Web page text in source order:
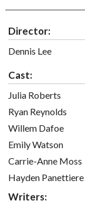
Director:
Dennis Lee
Cast:
Julia Roberts
Ryan Reynolds
Willem Dafoe
Emily Watson
Carrie-Anne Moss
Hayden Panettiere
Writers: